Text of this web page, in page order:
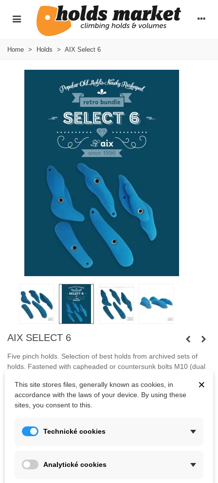
Home > Holds > AIX Select 6
AIX SELECT 6
Five pinch holds. Selection of best holds from archived sets of
holds Fastened with capheaded or countersunk bolts M10 (dual
Bolts are not included.
Kč1,920.88 (tax incl.)
×
This site stores files, generally known as cookies, in
accordance with the laws of your device. By using these
sites, you consent to this.
Technické cookies
Analytické cookies